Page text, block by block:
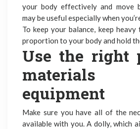
your body effectively and move
may be useful especially when
To keep your balance, keep
proportion to your body and hold
Use the right
equipment
Make sure you have all of the
available with you. A dolly, which